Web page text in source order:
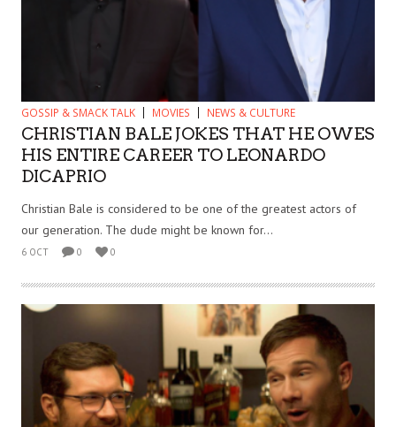
GOSSIP & SMACK TALK MOVIES NEWS & CULTURE
CHRISTIAN BALE JOKES THAT HE OWES
HIS ENTIRE CAREER TO LEONARDO
DICAPRIO
Christian Bale is considered to be one of the greatest actors of
our generation. The dude might be known for...
6 OCT 0 0